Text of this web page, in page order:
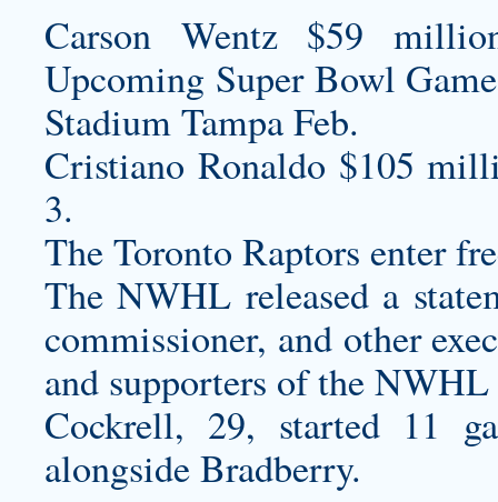
Carson Wentz $59
Upcoming Super Bowl
Stadium Tampa Feb.
Cristiano Ronaldo $105
3.
The Toronto Raptors enter
The NWHL released a
commissioner, and other
and supporters of the NWHL
Cockrell, 29, started 11
alongside Bradberry.